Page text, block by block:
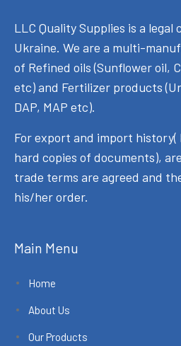
LLC Quality Supplies is a
Ukraine. We are a multi-
of Refined oils (Sunflower oil,
etc) and Fertilizer products
DAP, MAP etc).
For export and import history(
hard copies of documents),
trade terms are agreed and
his/her order.
Main Menu
Home
About Us
Our Products